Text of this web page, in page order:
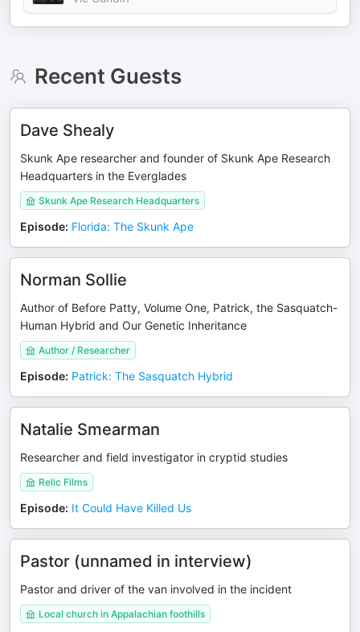
Recent Guests
Dave Shealy
Skunk Ape researcher and founder of Skunk Ape Research
Headquarters in the Everglades
Skunk Ape Research Headquarters
Episode: Florida: The Skunk Ape
Norman Sollie
Author of Before Patty, Volume One, Patrick, the Sasquatch-
Human Hybrid and Our Genetic Inheritance
Author / Researcher
Episode: Patrick: The Sasquatch Hybrid
Natalie Smearman
Researcher and field investigator in cryptid studies
Relic Films
Episode: It Could Have Killed Us
Pastor (unnamed in interview)
Pastor and driver of the van involved in the incident
Local church in Appalachian foothills